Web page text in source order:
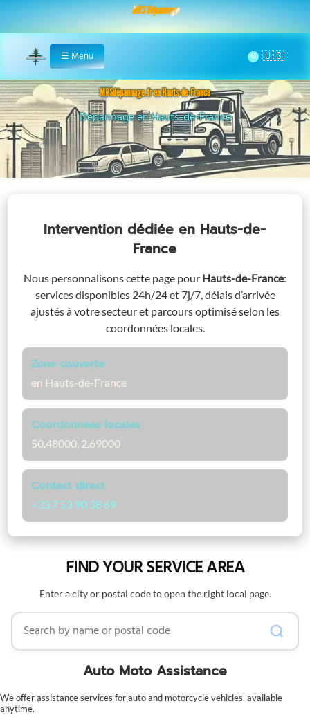
MRS Dépannage
Home
☰ Menu 🌞
MRSdépannage.fr en Hauts-de-France
Assistance 24/7 en Hauts-de-France
Intervention dédiéeen Hauts-de-
France
Nous personnalisons cette page pour Hauts-de-France:
services disponibles 24h/24 et 7j/7, délais d’arrivée
ajustés à votre secteur et parcours optimisé selon les
coordonnées locales.
Zone couverte
en Hauts-de-France
Coordonnées locales
50.48000, 2.69000
Contact direct
+33 7 53 90 38 69
FIND YOUR SERVICE AREA
Enter a city or postal code to open the right local page.
Search by name or postal code
Auto Moto Assistance
We offer assistance services for auto and motorcycle vehicles, available
anytime.